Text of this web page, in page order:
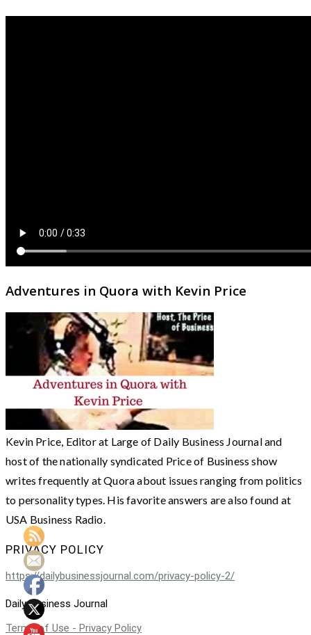
Adventures in Quora with Kevin Price
Kevin Price, Editor at Large of Daily Business Journal and
host of the nationally syndicated Price of Business show
writes frequently at Quora about issues ranging from politics
to personality types. His favorite answers are also found at
USA Business Radio.
PRIVACY POLICY
https://dailybusinessjournal.com/privacy-policy-2/
Daily Business Journal
Terms of Use - Privacy Policy